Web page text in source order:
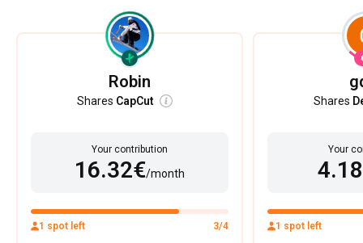
Robin
Shares CapCut
Your contribution
16.32€/month
1 spot left 3/4
Shares
Your
1 spot left